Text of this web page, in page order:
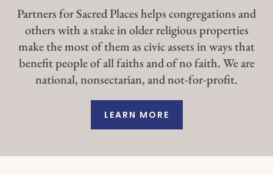
Partners for Sacred Places helps congregations and
others with a stake in older religious properties
make the most of them as civic assets in ways that
benefit people of all faiths and of no faith. We are
national, nonsectarian, and not-for-profit.
LEARN MORE